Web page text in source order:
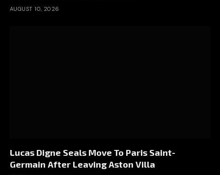
AUGUST 10, 2026
Lucas Digne Seals Move To Paris Saint-
Germain After Leaving Aston Villa